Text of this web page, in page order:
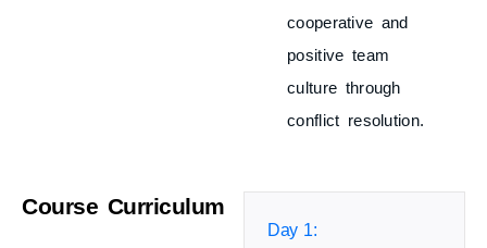
cooperative and
positive team
culture through
conflict resolution.
Course Curriculum
Day 1: